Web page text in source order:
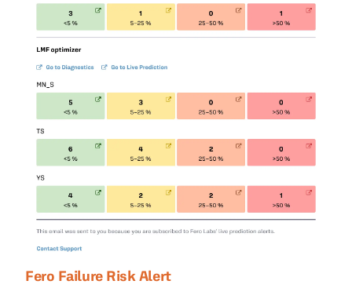
Fero Failure Risk Alert